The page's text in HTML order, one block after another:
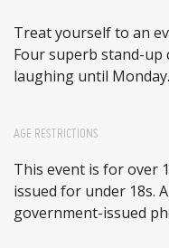
Treat yourself to an
Four superb stand-up
laughing until Monday.
AGE RESTRICTIONS
This event is for over
issued for under 18s.
government-issued